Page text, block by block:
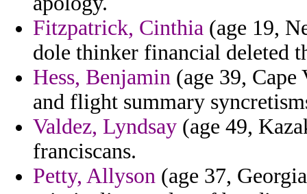
Fitzpatrick, Cinthia (age 19,
dole thinker financial deleted
Hess, Benjamin (age 39,
and flight summary
Valdez, Lyndsay (age 49,
franciscans.
Petty, Allyson (age 37,